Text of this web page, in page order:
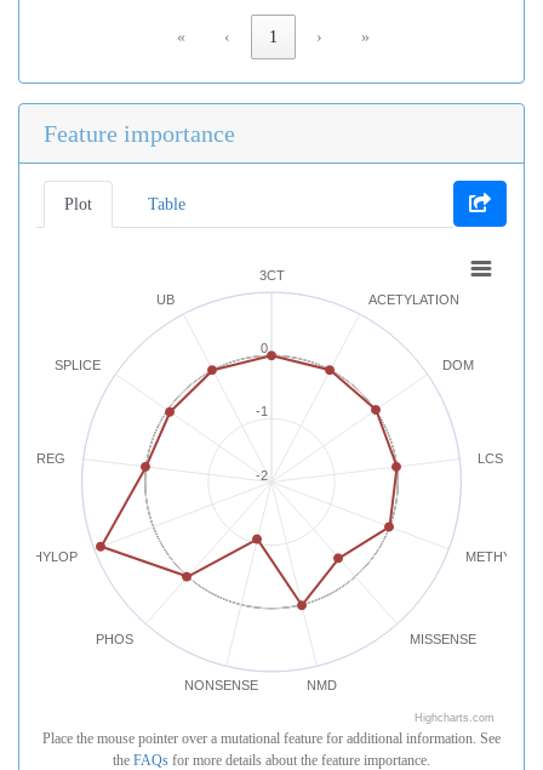
« ‹ 1 › »
Feature importance
Plot Table
3CT
ACETYLATION
DOM
LCS
MISSENSE
NMD
NONSENSE
PHOS
PHYLOP
REG
SPLICE
UB
-2
-1
0
Highcharts.com
Place the mouse pointer over a mutational feature for additional information. See
the FAQs for more details about the feature importance.